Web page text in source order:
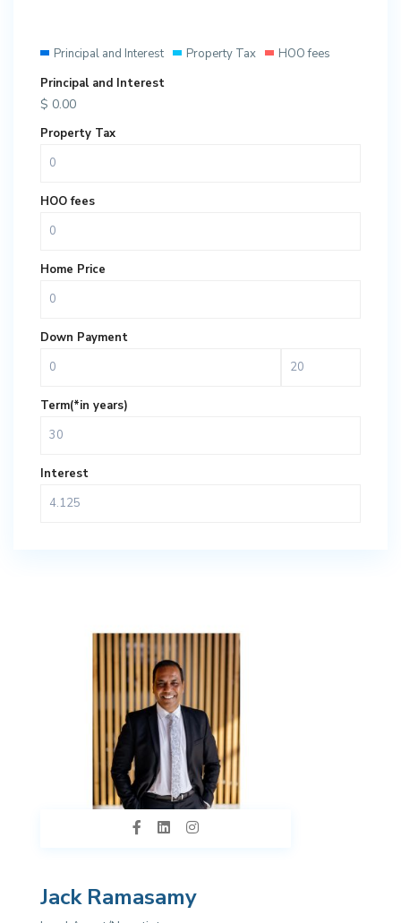
Principal and Interest Property Tax
HOO fees
Principal and Interest
$ 0.00
Property Tax
HOO fees
Home Price
Down Payment
Term(*in years)
Interest
Jack Ramasamy